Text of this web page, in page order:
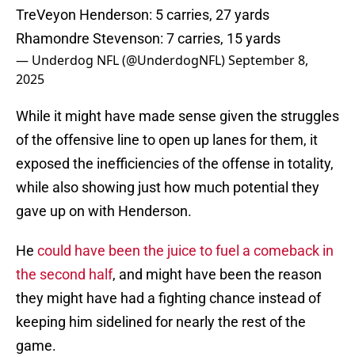
TreVeyon Henderson: 5 carries, 27 yards
Rhamondre Stevenson: 7 carries, 15 yards
— Underdog NFL (@UnderdogNFL)September 8,
2025
While it might have made sense given the struggles
of the offensive line to open up lanes for them, it
exposed the inefficiencies of the offense in totality,
while also showing just how much potential they
gave up on with Henderson.
He could have been the juice to fuel a comeback in
the second half, and might have been the reason
they might have had a fighting chance instead of
keeping him sidelined for nearly the rest of the
game.